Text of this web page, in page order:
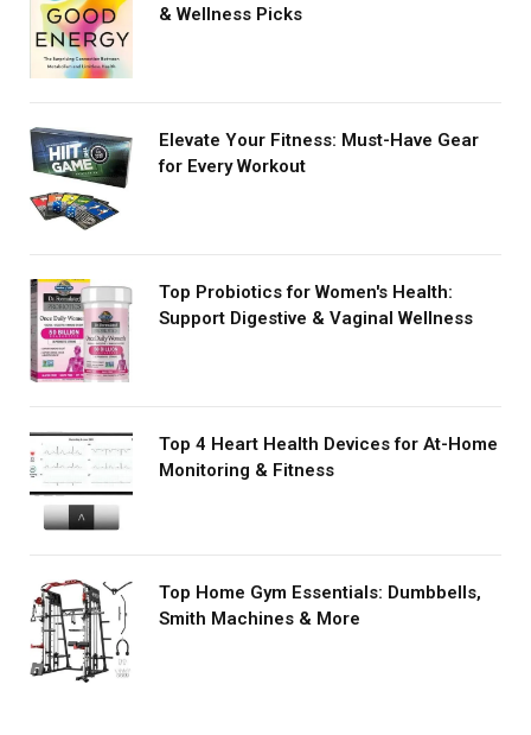
& Wellness Picks
Elevate Your Fitness: Must-Have Gear
for Every Workout
Top Probiotics for Women's Health:
Support Digestive & Vaginal Wellness
Top 4 Heart Health Devices for At-Home
Monitoring & Fitness
Top Home Gym Essentials: Dumbbells,
Smith Machines & More